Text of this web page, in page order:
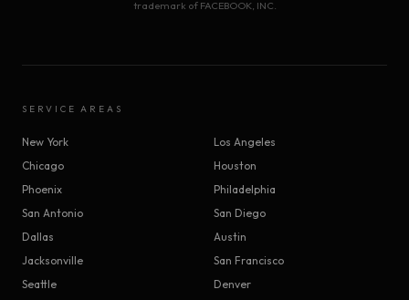
trademark of FACEBOOK, INC.
SERVICE AREAS
New York
Los Angeles
Chicago
Houston
Phoenix
Philadelphia
San Antonio
San Diego
Dallas
Austin
Jacksonville
San Francisco
Seattle
Denver